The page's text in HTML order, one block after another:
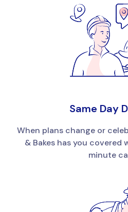
Same Day
When plans change or
& Bakes has you
minute